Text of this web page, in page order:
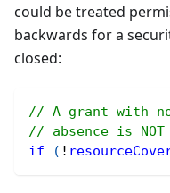
could be treated
backwards for a
closed:
// A grant with
// absence is
if
( !